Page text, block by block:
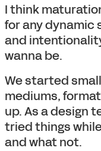
I think
for any
and
wanna be.
We started
mediums,
up. As a design
tried things
and what not.